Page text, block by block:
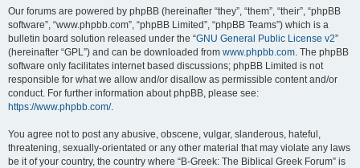
Our forums are powered by phpBB (hereinafter “they”, “them”, “their”, “phpBB
software”, “www.phpbb.com”, “phpBB Limited”, “phpBB Teams”) which is a
bulletin board solution released under the “GNU General Public License v2”
(hereinafter “GPL”) and can be downloaded from www.phpbb.com. The phpBB
software only facilitates internet based discussions; phpBB Limited is not
responsible for what we allow and/or disallow as permissible content and/or
conduct. For further information about phpBB, please see:
https://www.phpbb.com/.
You agree not to post any abusive, obscene, vulgar, slanderous, hateful,
threatening, sexually-orientated or any other material that may violate any laws
be it of your country, the country where “B-Greek: The Biblical Greek Forum” is